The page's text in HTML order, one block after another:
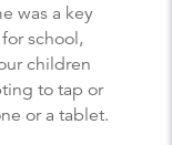
was a key
school,
children
to tap or
or a tablet.